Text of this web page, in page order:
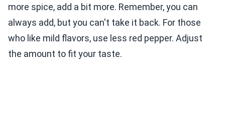
more spice, add a bit more. Remember, you can
always add, but you can't take it back. For those
who like mild flavors, use less red pepper. Adjust
the amount to fit your taste.